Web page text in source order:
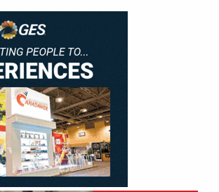
Membership
Education
Annual Conference
Events
News
Careers
Conference Program